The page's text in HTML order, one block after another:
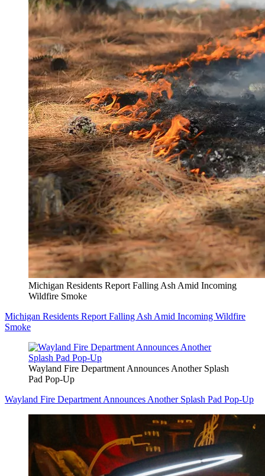
Michigan Residents Report Falling Ash Amid Incoming
Wildfire Smoke
Michigan Residents Report Falling Ash Amid Incoming Wildfire
Smoke
Wayland Fire Department Announces Another Splash
Pad Pop-Up
Wayland Fire Department Announces Another Splash Pad Pop-Up